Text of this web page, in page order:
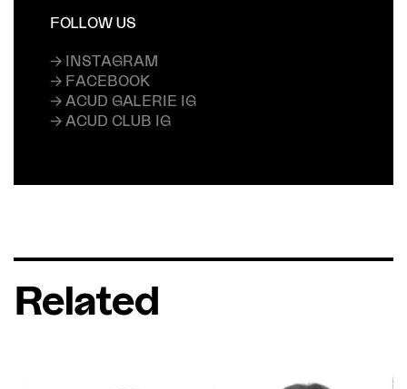
FOLLOW US
→ INSTAGRAM
→ FACEBOOK
→ ACUD GALERIE IG
→ ACUD CLUB IG
Related